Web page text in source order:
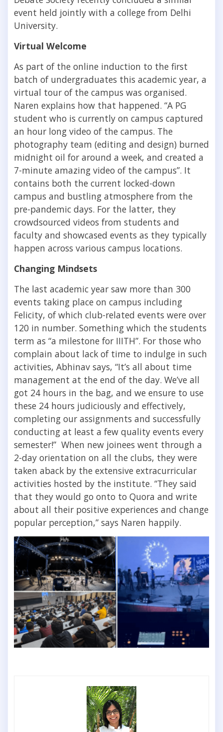
event held jointly with a college from Delhi
University.
Virtual Welcome
As part of the online induction to the first
batch of undergraduates this academic year, a
virtual tour of the campus was organised.
Naren explains how that happened. “A PG
student who is currently on campus captured
an hour long video of the campus. The
photography team (editing and design) burned
midnight oil for around a week, and created a
7-minute amazing video of the campus”. It
contains both the current locked-down
campus and bustling atmosphere from the
pre-pandemic days. For the latter, they
crowdsourced videos from students and
faculty and showcased events as they typically
happen across various campus locations.
Changing Mindsets
The last academic year saw more than 300
events taking place on campus including
Felicity, of which club-related events were over
120 in number. Something which the students
term as “a milestone for IIITH”. For those who
complain about lack of time to indulge in such
activities, Abhinav says, “It’s all about time
management at the end of the day. We’ve all
got 24 hours in the bag, and we ensure to use
these 24 hours judiciously and effectively,
completing our assignments and successfully
conducting at least a few quality events every
semester!” When new joinees went through a
2-day orientation on all the clubs, they were
taken aback by the extensive extracurricular
activities hosted by the institute. “They said
that they would go onto to Quora and write
about all their positive experiences and change
popular perception,” says Naren happily.